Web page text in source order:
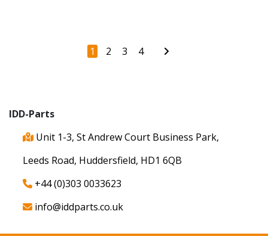
1 2 3 4
IDD-Parts
Unit 1-3, St Andrew Court Business Park,
Leeds Road, Huddersfield, HD1 6QB
+44 (0)303 0033623
info@iddparts.co.uk